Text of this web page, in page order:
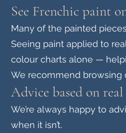
See Frenchic paint
Many of the painted
Seeing paint applied to
colour charts alone —
We recommend browsing
Advice based on
We’re always happy to
when it isn’t.